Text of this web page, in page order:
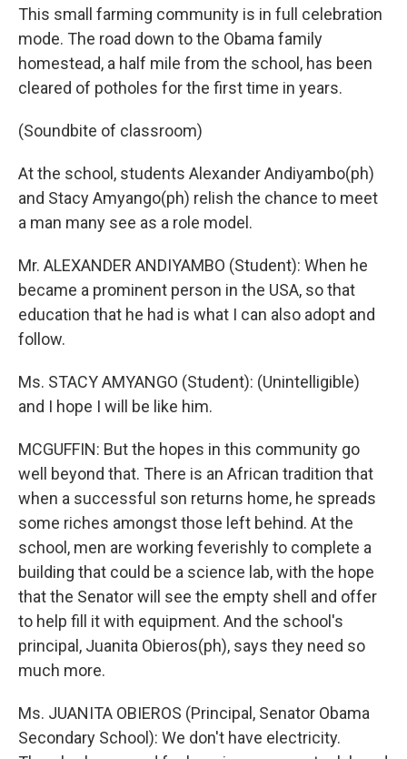
This small farming community is in full celebration
mode. The road down to the Obama family
homestead, a half mile from the school, has been
cleared of potholes for the first time in years.
(Soundbite of classroom)
At the school, students Alexander Andiyambo(ph)
and Stacy Amyango(ph) relish the chance to meet
a man many see as a role model.
Mr. ALEXANDER ANDIYAMBO (Student): When he
became a prominent person in the USA, so that
education that he had is what I can also adopt and
follow.
Ms. STACY AMYANGO (Student): (Unintelligible)
and I hope I will be like him.
MCGUFFIN: But the hopes in this community go
well beyond that. There is an African tradition that
when a successful son returns home, he spreads
some riches amongst those left behind. At the
school, men are working feverishly to complete a
building that could be a science lab, with the hope
that the Senator will see the empty shell and offer
to help fill it with equipment. And the school's
principal, Juanita Obieros(ph), says they need so
much more.
Ms. JUANITA OBIEROS (Principal, Senator Obama
Secondary School): We don't have electricity.